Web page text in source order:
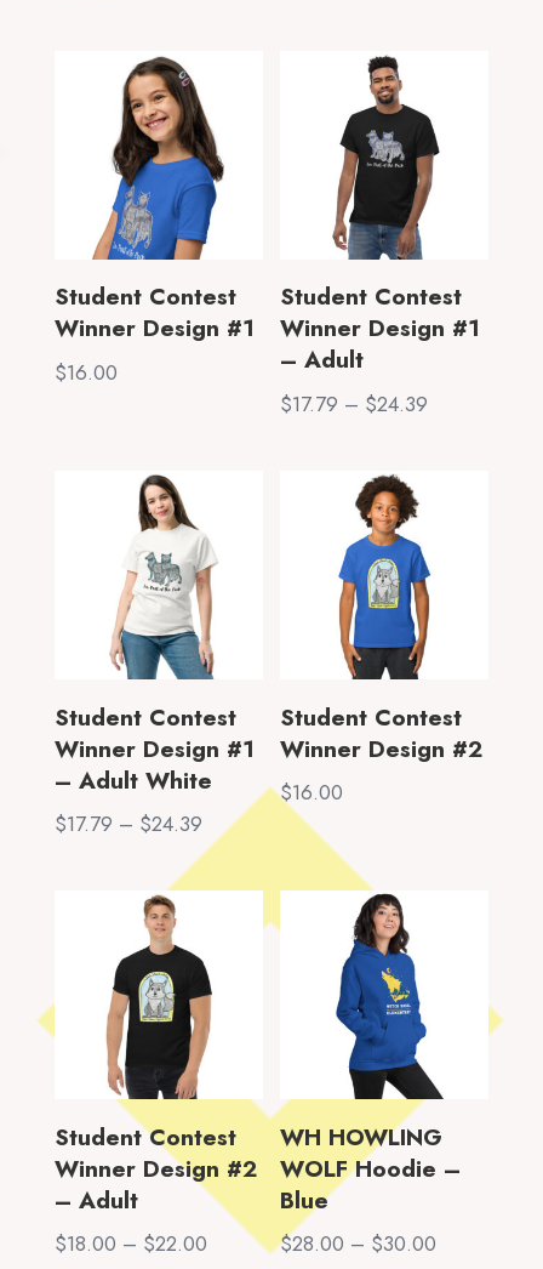
Student Contest
Winner Design #1
$16.00
Student Contest
Winner Design #1
– Adult
$17.79 – $24.39
Student Contest
Winner Design #1
– Adult White
$17.79 – $24.39Price
range:
$17.79
through
$24.39
Student Contest
Winner Design #2
$16.00
Student Contest
Winner Design #2
– Adult
$18.00 – $22.00Price
WH HOWLING
WOLF Hoodie –
Blue
$28.00 – $30.00